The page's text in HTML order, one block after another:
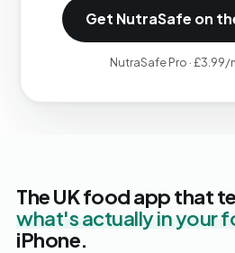
Get NutraSafe on
NutraSafe Pro · £3.99/
The UK food app that
what's actually in your
iPhone.